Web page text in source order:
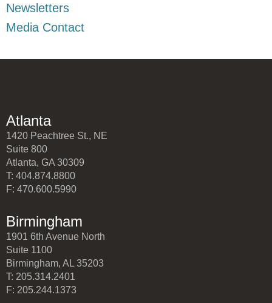
Newsletters
Media Contact
Atlanta
1420 Peachtree St., NE
Suite 800
Atlanta, GA 30309
T: 404.874.8800
F: 470.600.5990
Birmingham
1901 6th Avenue North
Suite 1100
Birmingham, AL 35203
T: 205.314.2401
F: 205.244.1373